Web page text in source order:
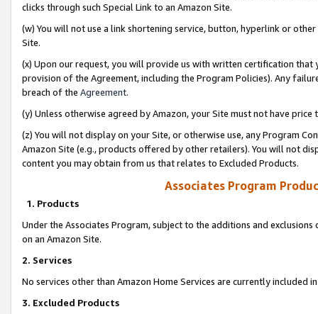
clicks through such Special Link to an Amazon Site.
(w) You will not use a link shortening service, button, hyperlink or
Site.
(x) Upon our request, you will provide us with written certification
provision of the Agreement, including the Program Policies). Any
breach of the Agreement.
(y) Unless otherwise agreed by Amazon, your Site must not have
(z) You will not display on your Site, or otherwise use, any Program
Amazon Site (e.g., products offered by other retailers). You will not
content you may obtain from us that relates to Excluded Products.
Associates Program
1. Products
Under the Associates Program, subject to the additions and
on an Amazon Site.
2. Services
No services other than Amazon Home Services are currently included
3. Excluded Products